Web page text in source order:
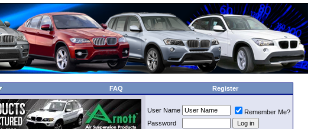
FAQ Register
User Name
Remember Me?
Password